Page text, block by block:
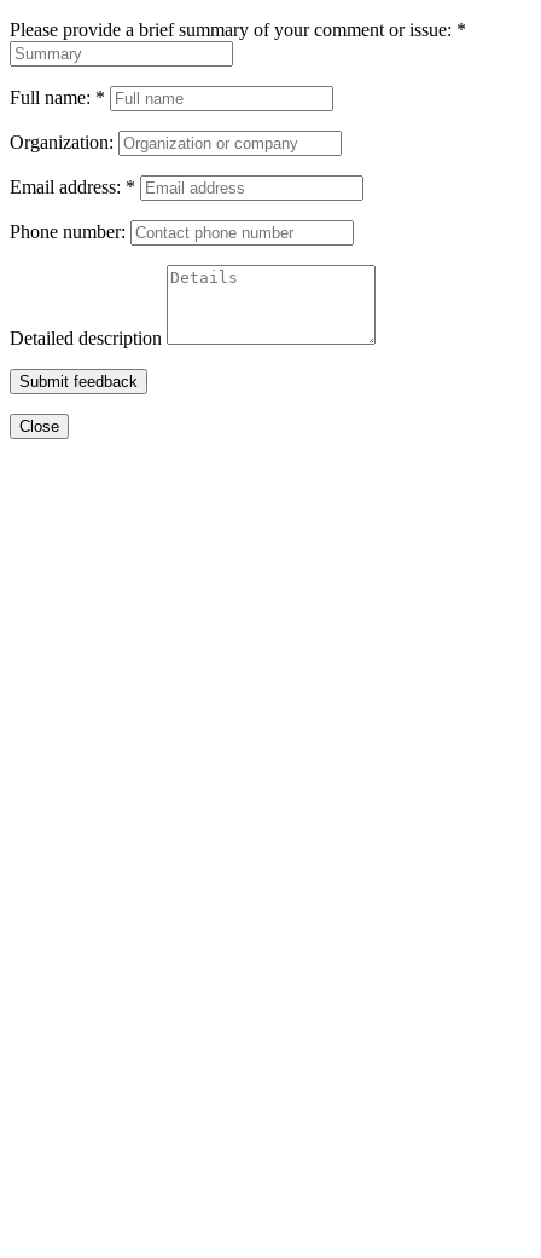
Please provide a brief summary of your comment or issue: *
Full name: *
Organization:
Email address: *
Phone number:
Detailed description
Submit feedback
Close